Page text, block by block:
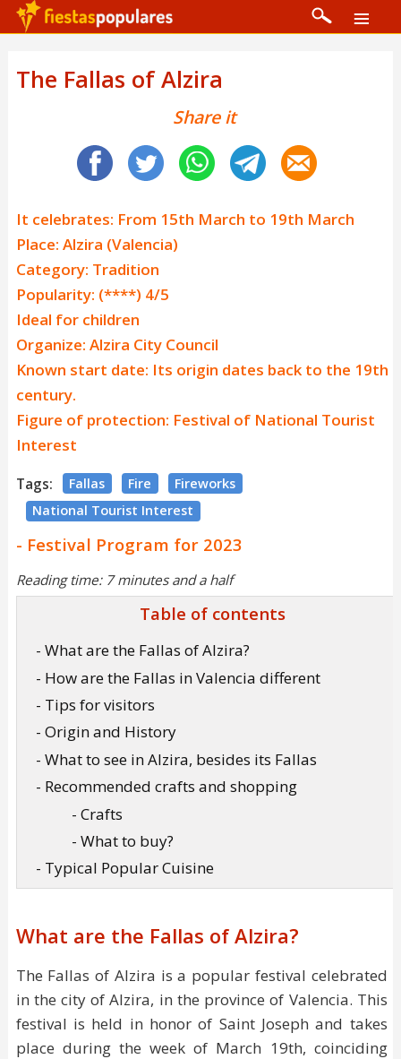
The Fallas of Alzira
Share it
It celebrates: From 15th March to 19th March
Place: Alzira (Valencia)
Category: Tradition
Popularity: (****) 4/5
Ideal for children
Organize: Alzira City Council
Known start date: Its origin dates back to the 19th
century.
Figure of protection: Festival of National Tourist
Interest
Tags: Fallas Fire
Fireworks
National Tourist Interest
- Festival Program for 2023
Reading time: 7 minutes and a half
Table of contents
- What are the Fallas of Alzira?
- How are the Fallas in Valencia different
- Tips for visitors
- Origin and History
- What to see in Alzira, besides its Fallas
- Recommended crafts and shopping
- Crafts
- What to buy?
- Typical Popular Cuisine
What are the Fallas of Alzira?
The Fallas of Alzira is a popular festival celebrated
in the city of Alzira, in the province of Valencia. This
festival is held in honor of Saint Joseph and takes
place during the week of March 19th, coinciding